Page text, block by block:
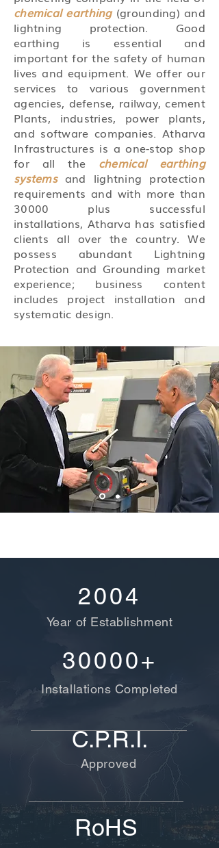
chemical earthing(grounding) and
lightning protection. Good
earthing is essential and
important for the safety of human
lives and equipment. We offer our
services to various government
agencies, defense, railway, cement
Plants, industries, power plants,
and software companies. Atharva
Infrastructures is a one-stop shop
for all the chemical earthing
systemsand lightning protection
requirements and with more than
30000 plus successful
installations, Atharva has satisfied
clients all over the country. We
possess abundant Lightning
Protection and Grounding market
experience; business content
includes project installation and
systematic design.
2004
Year of Establishment
30000+
Installations Completed
C.P.R.I.
Approved
RoHS